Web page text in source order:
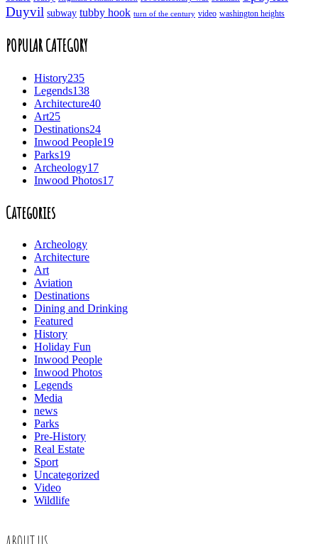
Duyvil subway tubby hook turn of the century video washington heights
POPULAR CATEGORY
History235
Legends138
Architecture40
Art25
Destinations24
Inwood People19
Parks19
Archeology17
Inwood Photos17
Categories
Archeology
Architecture
Art
Aviation
Destinations
Dining and Drinking
Featured
History
Holiday Fun
Inwood People
Inwood Photos
Legends
Media
news
Parks
Pre-History
Real Estate
Sport
Uncategorized
Video
Wildlife